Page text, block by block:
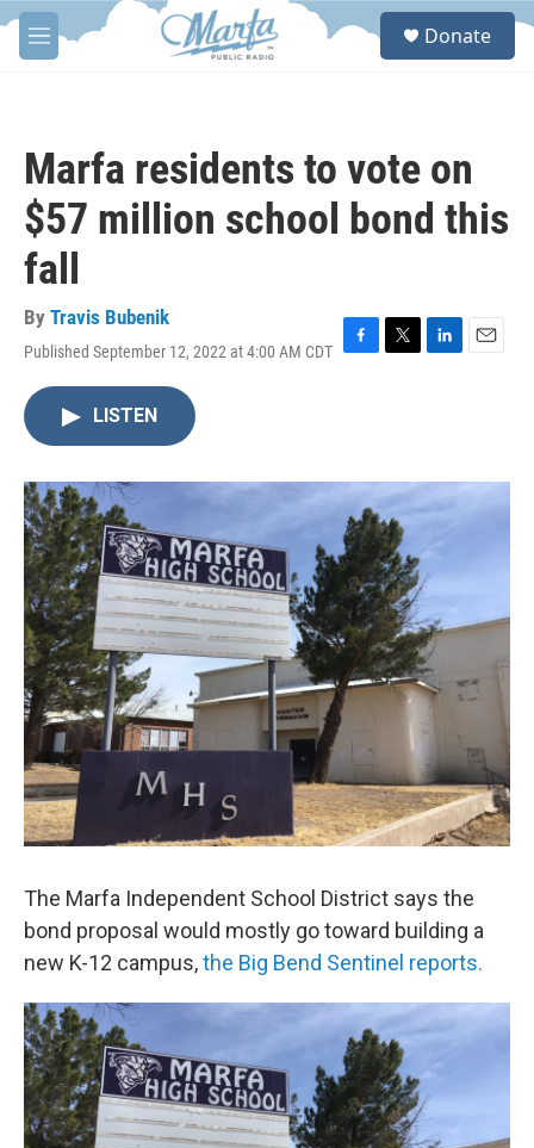
Skip to main content
M
e
S
Donate
Marfa residents to vote on
$57 million school bond this
fall
By Travis Bubenik
Published September 12, 2022 at 4:00 AM CDT F
o
k
T
r
L
I
n
E
LISTEN
The Marfa Independent School District says the
bond proposal would mostly go toward building a
new K-12 campus,the Big Bend Sentinel reports.